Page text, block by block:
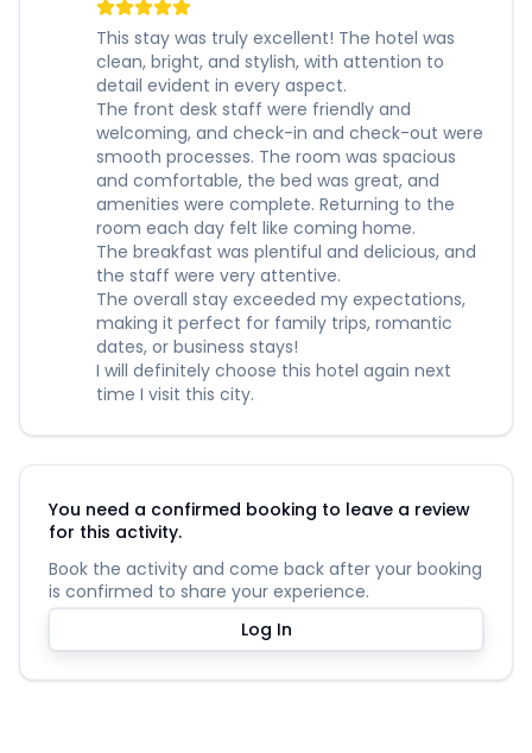
This stay was truly excellent! The hotel was
clean, bright, and stylish, with attention to
detail evident in every aspect.
The front desk staff were friendly and
welcoming, and check-in and check-out were
smooth processes. The room was spacious
and comfortable, the bed was great, and
amenities were complete. Returning to the
room each day felt like coming home.
The breakfast was plentiful and delicious, and
the staff were very attentive.
The overall stay exceeded my expectations,
making it perfect for family trips, romantic
dates, or business stays!
I will definitely choose this hotel again next
time I visit this city.
You need a confirmed booking to leave a review
for this activity.
Book the activity and come back after your booking
is confirmed to share your experience.
Log In